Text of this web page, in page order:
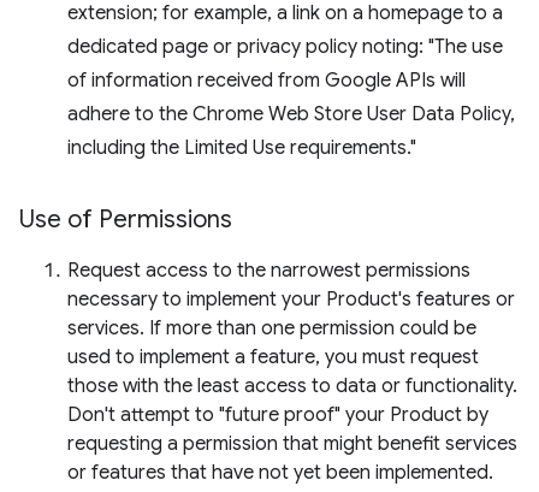
extension; for example, a link on a homepage to a
dedicated page or privacy policy noting: "The use
of information received from Google APIs will
adhere to the Chrome Web Store User Data Policy,
including the Limited Use requirements."
Use of Permissions
Request access to the narrowest permissions
necessary to implement your Product's features or
services. If more than one permission could be
used to implement a feature, you must request
those with the least access to data or functionality.
Don't attempt to "future proof" your Product by
requesting a permission that might benefit services
or features that have not yet been implemented.